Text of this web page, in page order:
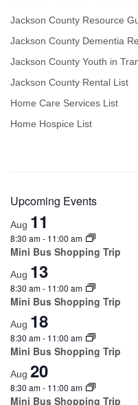
Jackson County Resource
Jackson County Dementia
Jackson County Youth in
Jackson County Rental List
Home Care Services List
Home Hospice List
Upcoming Events
Aug 11
8:30 am- 11:00 am
Mini Bus Shopping Trip
Aug 13
8:30 am- 11:00 am
Mini Bus Shopping Trip
Aug 18
8:30 am- 11:00 am
Mini Bus Shopping Trip
Aug 20
8:30 am- 11:00 am
Mini Bus Shopping Trip